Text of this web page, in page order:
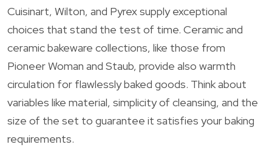
Cuisinart, Wilton, and Pyrex supply exceptional
choices that stand the test of time. Ceramic and
ceramic bakeware collections, like those from
Pioneer Woman and Staub, provide also warmth
circulation for flawlessly baked goods. Think about
variables like material, simplicity of cleansing, and the
size of the set to guarantee it satisfies your baking
requirements.